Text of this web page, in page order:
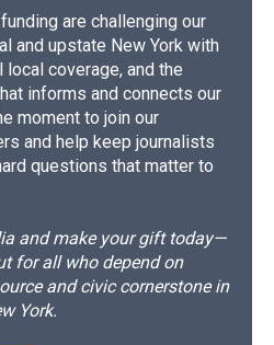
are challenging our
and upstate New York with
coverage, and the
informs and connects our
moment to join our
and help keep journalists
questions that matter to
and make your gift today—
for all who depend on
and civic cornerstone in
York.